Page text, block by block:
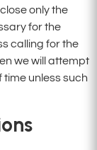
only the
for the
calling for the
we will attempt
unless such